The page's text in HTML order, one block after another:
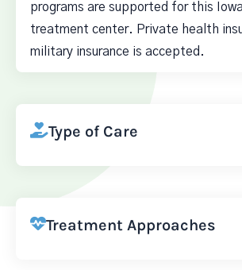
programs are supported for this
treatment center. Private health
military insurance is accepted.
Type of Care
Treatment Approaches